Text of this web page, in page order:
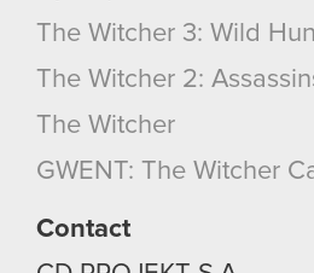
The Witcher 3: Wild
The Witcher 2:
The Witcher
GWENT: The Witcher
Contact